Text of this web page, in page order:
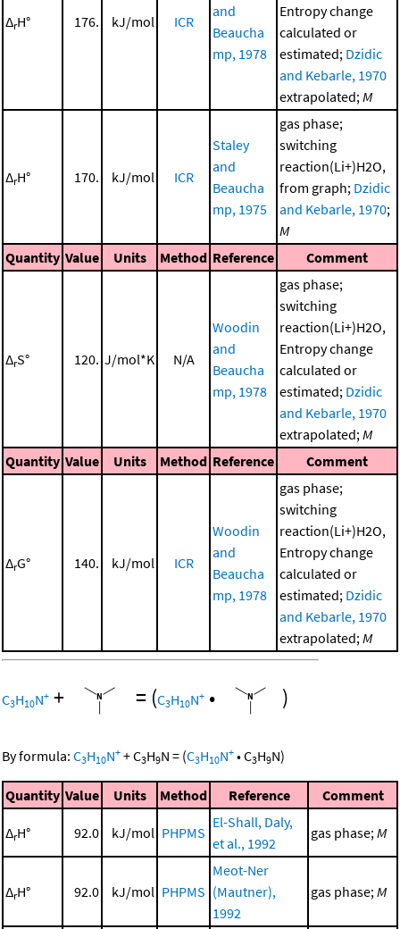
ΔrH° 176. kJ/mol ICR
and
Beaucha
mp, 1978
Entropy change
calculated or
estimated; Dzidic
and Kebarle, 1970
extrapolated;M
ΔrH° 170. kJ/mol ICR
Staley
and
Beaucha
mp, 1975
gas phase;
switching
reaction(Li+)H2O,
from graph; Dzidic
and Kebarle, 1970;
M
Quantity Value Units Method Reference Comment
ΔrS° 120. J/mol*K N/A
Woodin
and
Beaucha
mp, 1978
gas phase;
switching
reaction(Li+)H2O,
Entropy change
calculated or
estimated; Dzidic
and Kebarle, 1970
extrapolated;M
Quantity Value Units Method Reference Comment
ΔrG° 140. kJ/mol ICR
Woodin
and
Beaucha
mp, 1978
gas phase;
switching
reaction(Li+)H2O,
Entropy change
calculated or
estimated; Dzidic
and Kebarle, 1970
extrapolated;M
C3H10N+ + = (C3H10N+ • )
By formula: C3H10N+ +C3H9N = (C3H10N+ •C3H9N)
Quantity Value Units Method Reference Comment
ΔrH° 92.0 kJ/mol PHPMS
El-Shall, Daly,
et al., 1992
gas phase;M
ΔrH° 92.0 kJ/mol PHPMS
Meot-Ner
(Mautner),
1992
gas phase;M